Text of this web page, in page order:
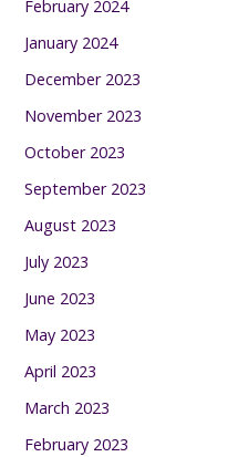
February 2024
January 2024
December 2023
November 2023
October 2023
September 2023
August 2023
July 2023
June 2023
May 2023
April 2023
March 2023
February 2023